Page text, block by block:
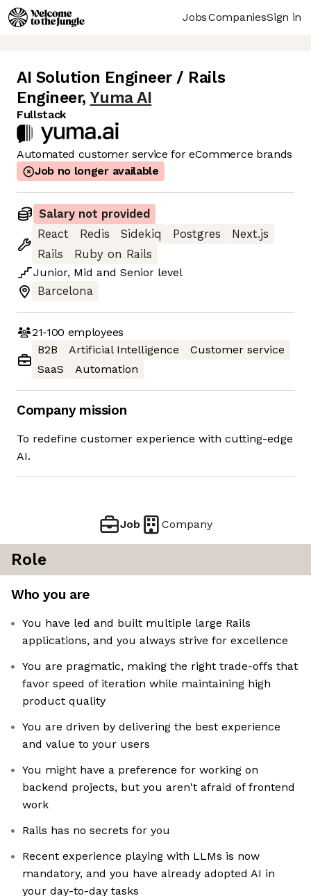
JobsCompaniesSign in
AI Solution Engineer / Rails
Engineer, Yuma AI
Fullstack
Automated customer service for eCommerce brands
Job no longer available
Salary not provided
React
Redis Sidekiq Postgres
Next.js
Rails
Ruby on Rails
Junior, Mid and Senior level
Barcelona
21-100 employees
B2B
Artificial Intelligence
Customer service
SaaS
Automation
Company mission
To redefine customer experience with cutting-edge
AI.
Job Company
Role
Who you are
You have led and built multiple large Rails
applications, and you always strive for excellence
You are pragmatic, making the right trade-offs that
favor speed of iteration while maintaining high
product quality
You are driven by delivering the best experience
and value to your users
You might have a preference for working on
backend projects, but you aren't afraid of frontend
work
Rails has no secrets for you
Recent experience playing with LLMs is now
mandatory, and you have already adopted AI in
your day-to-day tasks